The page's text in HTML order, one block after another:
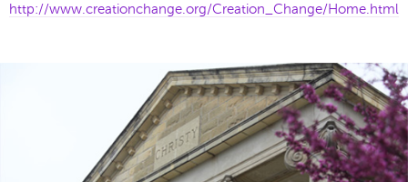
http://www.creationchange.org/Creation_Change/Home.html